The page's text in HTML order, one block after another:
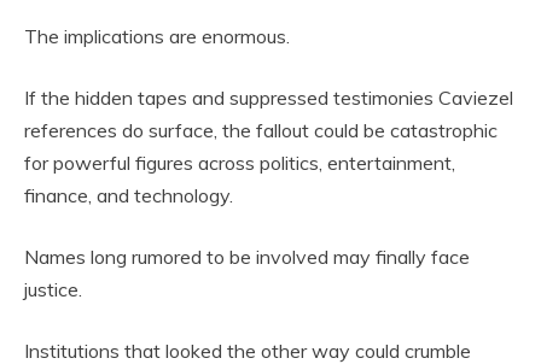
The implications are enormous.
If the hidden tapes and suppressed testimonies Caviezel
references do surface, the fallout could be catastrophic
for powerful figures across politics, entertainment,
finance, and technology.
Names long rumored to be involved may finally face
justice.
Institutions that looked the other way could crumble